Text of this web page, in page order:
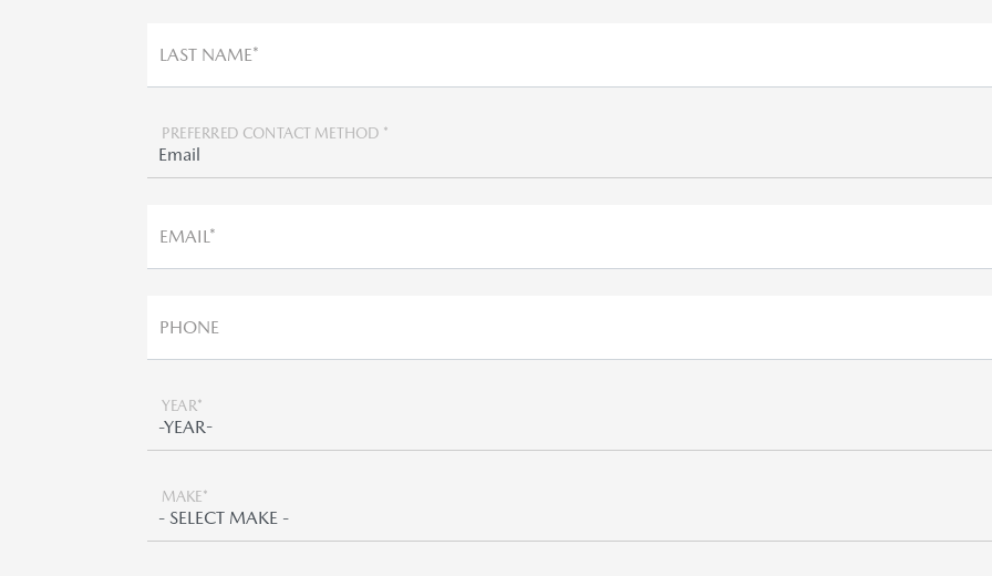
LAST NAME*
PREFERRED CONTACT METHOD *
EMAIL*
PHONE
YEAR*
MAKE*